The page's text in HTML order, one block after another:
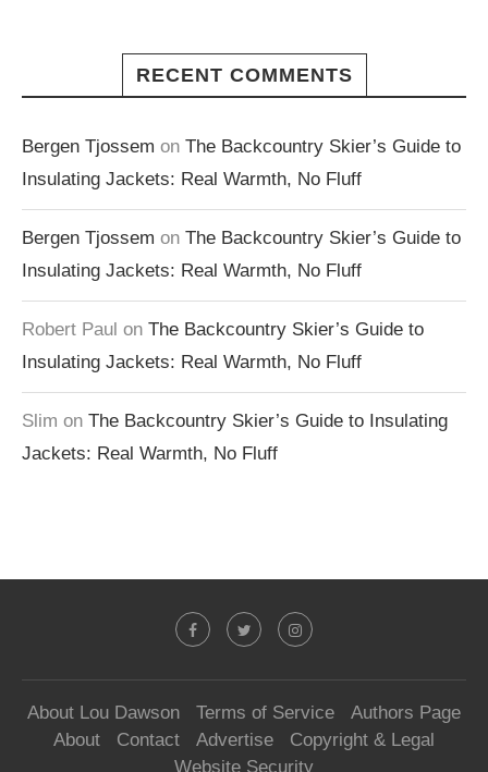
RECENT COMMENTS
Bergen Tjossem on The Backcountry Skier’s Guide to
Insulating Jackets: Real Warmth, No Fluff
Bergen Tjossem on The Backcountry Skier’s Guide to
Insulating Jackets: Real Warmth, No Fluff
Robert Paul on The Backcountry Skier’s Guide to
Insulating Jackets: Real Warmth, No Fluff
Slim on The Backcountry Skier’s Guide to Insulating
Jackets: Real Warmth, No Fluff
About Lou Dawson Terms of Service
Authors Page
About
Contact Advertise
Copyright & Legal
Website Security